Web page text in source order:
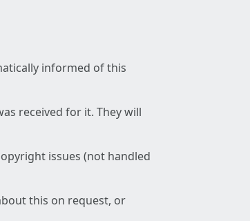
informed of this
received for it. They will
issues (not handled
this on request, or